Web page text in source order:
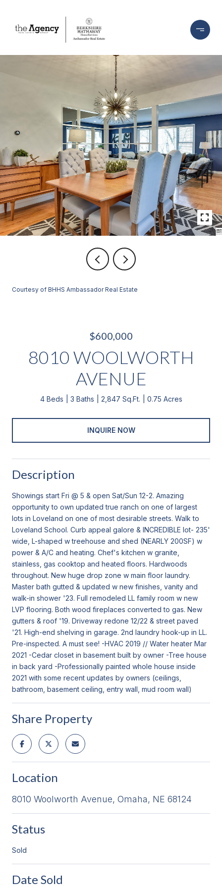
Courtesy of BHHS Ambassador Real Estate
$600,000
8010 WOOLWORTH
AVENUE
4 Beds 3 Baths 2,847 Sq.Ft. 0.75 Acres
INQUIRE NOW
Description
Showings start Fri @ 5 & open Sat/Sun 12-2. Amazing
opportunity to own updated true ranch on one of largest
lots in Loveland on one of most desirable streets. Walk to
Loveland School. Curb appeal galore & INCREDIBLE lot- 235'
wide, L-shaped w treehouse and shed (NEARLY 200SF) w
power & A/C and heating. Chef's kitchen w granite,
stainless, gas cooktop and heated floors. Hardwoods
throughout. New huge drop zone w main floor laundry.
Master bath gutted & updated w new finishes, vanity and
walk-in shower '23. Full remodeled LL family room w new
LVP flooring. Both wood fireplaces converted to gas. New
gutters & roof '19. Driveway redone 12/22 & street paved
'21. High-end shelving in garage. 2nd laundry hook-up in LL.
Pre-inspected. A must see! -HVAC 2019 // Water heater Mar
2021 -Cedar closet in basement built by owner -Tree house
in back yard -Professionally painted whole house inside
2021 with some recent updates by owners (ceilings,
bathroom, basement ceiling, entry wall, mud room wall)
Share Property
Location
8010 Woolworth Avenue, Omaha, NE 68124
Status
Sold
Date Sold